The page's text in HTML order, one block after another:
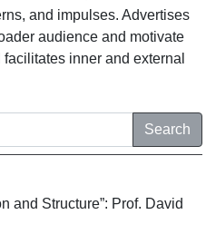
and impulses. Advertises
audience and motivate
inner and external
and Structure”: Prof. David